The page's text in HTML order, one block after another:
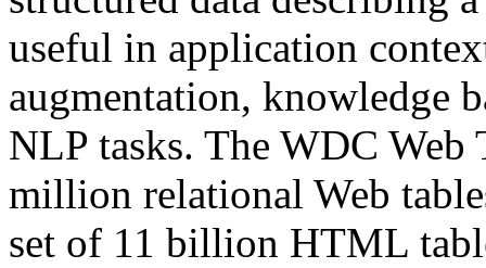
useful in application
augmentation, knowledge
NLP tasks. The WDC Web
million relational Web
set of 11 billion HTML